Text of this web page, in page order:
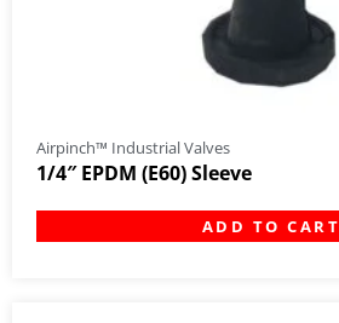
Airpinch™ Industrial Valves
1/4″ EPDM (E60) Sleeve
ADD TO CART